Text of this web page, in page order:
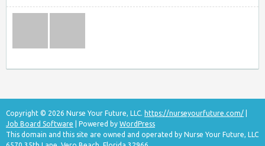
Copyright © 2026 Nurse Your Future, LLC. https://nurseyourfuture.com/
Job Board Software | Powered by WordPress
This domain and this site are owned and operated by Nurse Your Future, LLC